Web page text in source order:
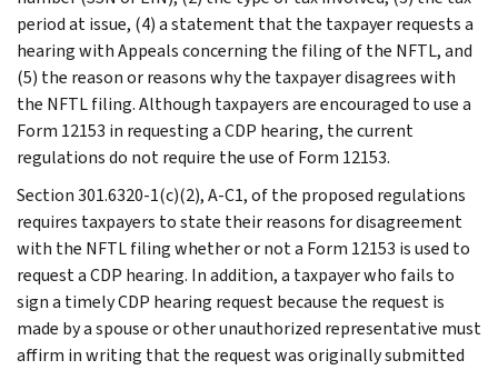
period at issue, (4) a statement that the taxpayer requests a
hearing with Appeals concerning the filing of the NFTL, and
(5) the reason or reasons why the taxpayer disagrees with
the NFTL filing. Although taxpayers are encouraged to use a
Form 12153 in requesting a CDP hearing, the current
regulations do not require the use of Form 12153.
Section 301.6320-1(c)(2), A-C1, of the proposed regulations
requires taxpayers to state their reasons for disagreement
with the NFTL filing whether or not a Form 12153 is used to
request a CDP hearing. In addition, a taxpayer who fails to
sign a timely CDP hearing request because the request is
made by a spouse or other unauthorized representative must
affirm in writing that the request was originally submitted